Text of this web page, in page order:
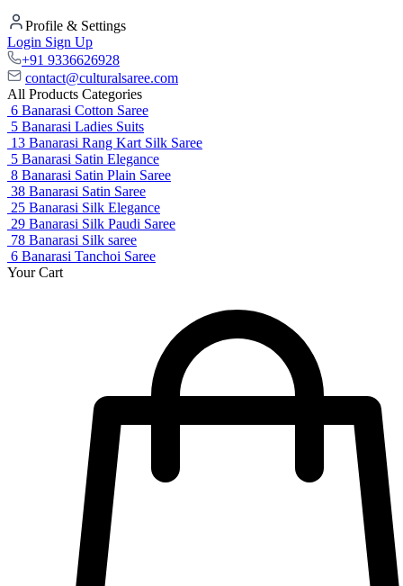
Profile & Settings
Login Sign Up
+91 9336626928
contact@culturalsaree.com
All Products Categories
6 Banarasi Cotton Saree
5 Banarasi Ladies Suits
13 Banarasi Rang Kart Silk Saree
5 Banarasi Satin Elegance
8 Banarasi Satin Plain Saree
38 Banarasi Satin Saree
25 Banarasi Silk Elegance
29 Banarasi Silk Paudi Saree
78 Banarasi Silk saree
6 Banarasi Tanchoi Saree
Your Cart